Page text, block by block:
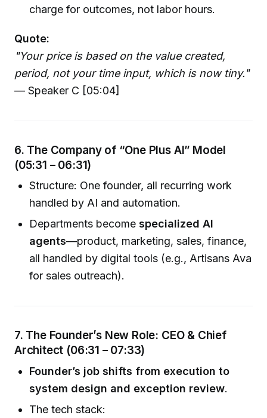
charge for outcomes, not labor hours.
Quote:
"Your price is based on the value created,
period, not your time input, which is now tiny."
— Speaker C [05:04]
6. The Company of “One Plus AI” Model
(05:31 – 06:31)
Structure: One founder, all recurring work
handled by AI and automation.
Departments becomespecialized AI
agents—product, marketing, sales, finance,
all handled by digital tools (e.g., Artisans Ava
for sales outreach).
7. The Founder’s New Role: CEO & Chief
Architect (06:31 – 07:33)
Founder’s job shifts from execution to
system design and exception review.
The tech stack: